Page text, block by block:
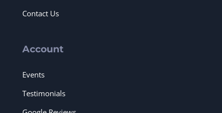
Contact Us
Account
Events
Testimonials